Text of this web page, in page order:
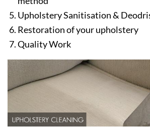
Upholstery Sanitisation &
Restoration of your upholstery
Quality Work